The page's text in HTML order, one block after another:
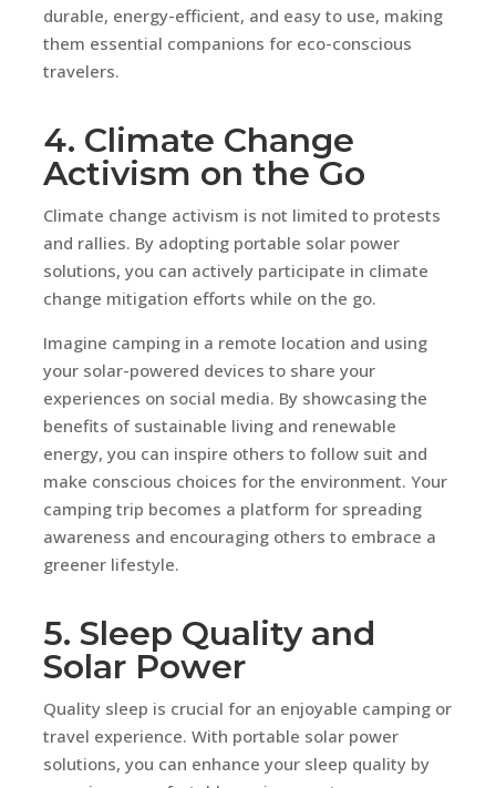
durable, energy-efficient, and easy to use, making
them essential companions for eco-conscious
travelers.
4. Climate Change
Activism on the Go
Climate change activism is not limited to protests
and rallies. By adopting portable solar power
solutions, you can actively participate in climate
change mitigation efforts while on the go.
Imagine camping in a remote location and using
your solar-powered devices to share your
experiences on social media. By showcasing the
benefits of sustainable living and renewable
energy, you can inspire others to follow suit and
make conscious choices for the environment. Your
camping trip becomes a platform for spreading
awareness and encouraging others to embrace a
greener lifestyle.
5. Sleep Quality and
Solar Power
Quality sleep is crucial for an enjoyable camping or
travel experience. With portable solar power
solutions, you can enhance your sleep quality by